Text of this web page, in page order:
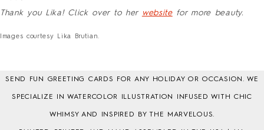
Thank you Lika! Click over to her websitefor more beauty.
Images courtesy Lika Brutian.
SEND FUN GREETING CARDS FOR ANY HOLIDAY OR OCCASION. WE
SPECIALIZE IN WATERCOLOR ILLUSTRATION INFUSED WITH CHIC
WHIMSY AND INSPIRED BY THE MARVELOUS.